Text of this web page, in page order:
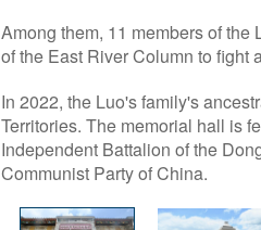
Among them, 11 members of
of the East River Column to fight
In 2022, the Luo's family's
Territories. The memorial hall is
Independent Battalion of the
Communist Party of China.